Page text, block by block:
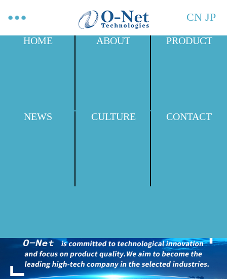
CN JP
HOME ABOUT PRODUCT
NEWS CULTURE CONTACT